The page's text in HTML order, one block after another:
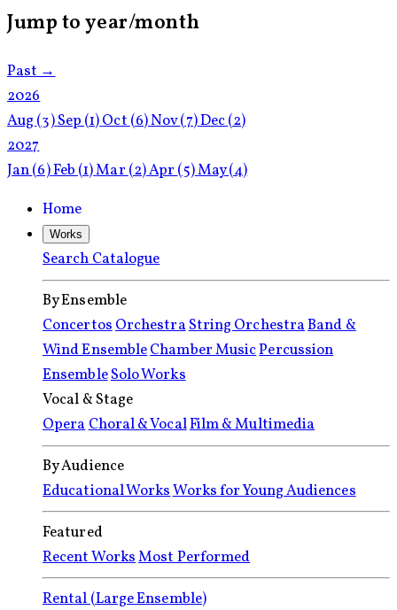
Jump to year/month
Past →
2026
Aug (3)Sep (1)Oct (6)Nov(7)Dec(2)
2027
Jan(6)Feb (1)Mar (2)Apr (5)May(4)
Home
Works
Search Catalogue
By Ensemble
ConcertosOrchestraString OrchestraBand &
Wind EnsembleChamber MusicPercussion
EnsembleSolo Works
Vocal & Stage
OperaChoral & VocalFilm & Multimedia
By Audience
Educational WorksWorks for Young Audiences
Featured
Recent WorksMost Performed
Rental (Large Ensemble)